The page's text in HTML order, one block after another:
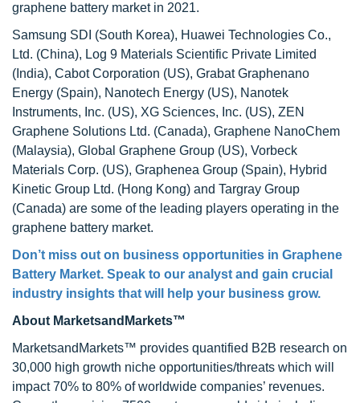
graphene battery market in 2021.
Samsung SDI (South Korea), Huawei Technologies Co.,
Ltd. (China), Log 9 Materials Scientific Private Limited
(India), Cabot Corporation (US), Grabat Graphenano
Energy (Spain), Nanotech Energy (US), Nanotek
Instruments, Inc. (US), XG Sciences, Inc. (US), ZEN
Graphene Solutions Ltd. (Canada), Graphene NanoChem
(Malaysia), Global Graphene Group (US), Vorbeck
Materials Corp. (US), Graphenea Group (Spain), Hybrid
Kinetic Group Ltd. (Hong Kong) and Targray Group
(Canada) are some of the leading players operating in the
graphene battery market.
Don’t miss out on business opportunities in Graphene
Battery Market. Speak to our analyst and gain crucial
industry insights that will help your business grow.
About MarketsandMarkets™
MarketsandMarkets™ provides quantified B2B research on
30,000 high growth niche opportunities/threats which will
impact 70% to 80% of worldwide companies’ revenues.